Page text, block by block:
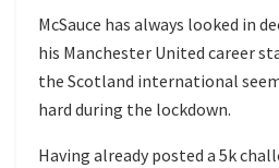
McSauce has always looked in
his Manchester United career
the Scotland international
hard during the lockdown.
Having already posted a 5k